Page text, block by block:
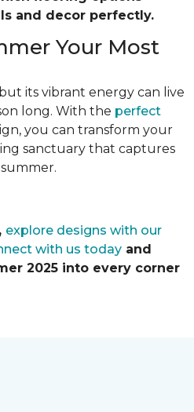
and decor perfectly.
Your Most
its vibrant energy can live
long. With the perfect
you can transform your
sanctuary that captures
, explore designs with our
with us today and
2025 into every corner